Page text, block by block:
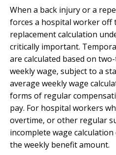
When a back injury or a
forces a hospital worker off
replacement calculation
critically important.
are calculated based on
weekly wage, subject to a
average weekly wage
forms of regular
pay. For hospital workers
overtime, or other regular
incomplete wage
the weekly benefit amount.